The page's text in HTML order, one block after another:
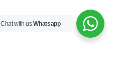
Chat with usWhatsapp